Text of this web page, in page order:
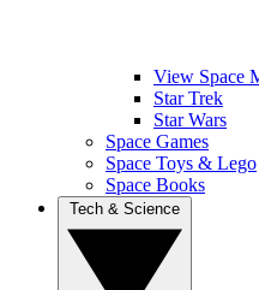
View Space
Star Trek
Star Wars
Space Games
Space Toys & Lego
Space Books